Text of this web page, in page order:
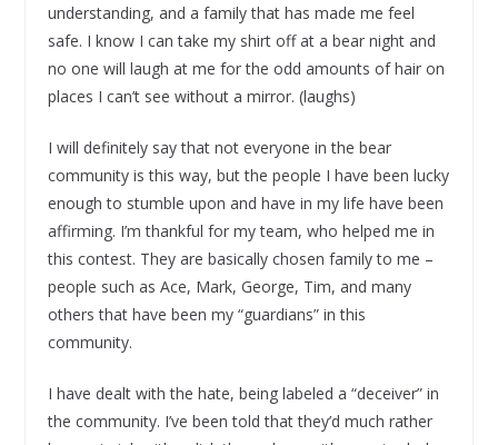
understanding, and a family that has made me feel
safe. I know I can take my shirt off at a bear night and
no one will laugh at me for the odd amounts of hair on
places I can’t see without a mirror. (laughs)
I will definitely say that not everyone in the bear
community is this way, but the people I have been lucky
enough to stumble upon and have in my life have been
affirming. I’m thankful for my team, who helped me in
this contest. They are basically chosen family to me –
people such as Ace, Mark, George, Tim, and many
others that have been my “guardians” in this
community.
I have dealt with the hate, being labeled a “deceiver” in
the community. I’ve been told that they’d much rather